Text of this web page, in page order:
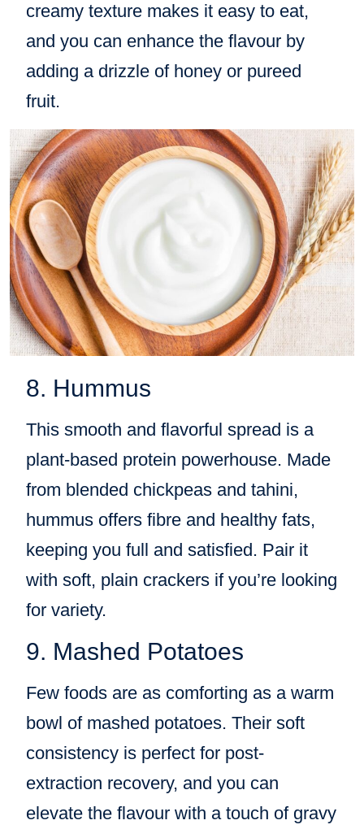
creamy texture makes it easy to eat,
and you can enhance the flavour by
adding a drizzle of honey or pureed
fruit.
8. Hummus
This smooth and flavorful spread is a
plant-based protein powerhouse. Made
from blended chickpeas and tahini,
hummus offers fibre and healthy fats,
keeping you full and satisfied. Pair it
with soft, plain crackers if you’re looking
for variety.
9. Mashed Potatoes
Few foods are as comforting as a warm
bowl of mashed potatoes. Their soft
consistency is perfect for post-
extraction recovery, and you can
elevate the flavour with a touch of gravy